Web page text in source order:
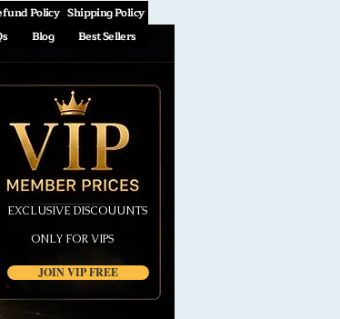
Policy Shipping Policy
Blog Best Sellers
JOIN VIP FREE
EXCLUSIVE DISCOUUNTS
ONLY FOR VIPS